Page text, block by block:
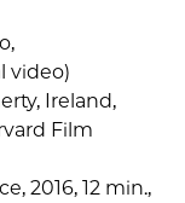
video)
Ireland,
Film
2016, 12 min.,